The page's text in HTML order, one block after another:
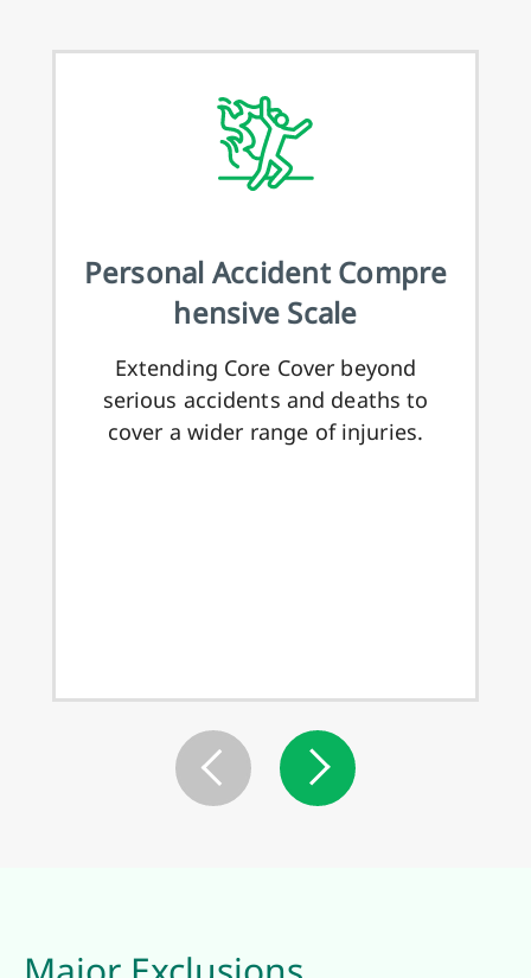
Personal Accident Compre
hensive Scale
Extending Core Cover beyond
serious accidents and deaths to
cover a wider range of injuries.